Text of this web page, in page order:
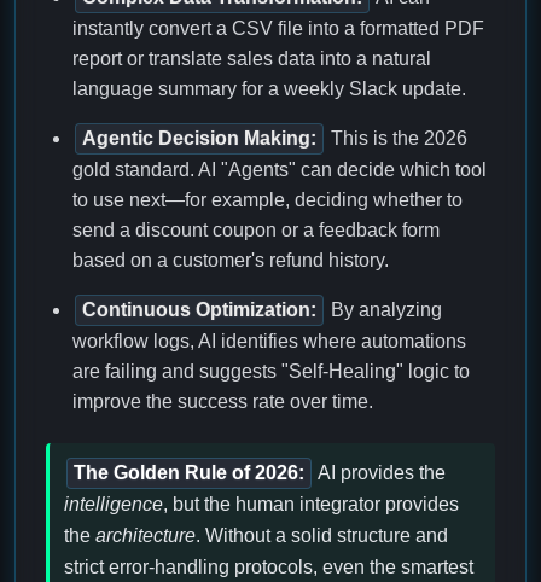
instantly convert a CSV file into a formatted PDF
report or translate sales data into a natural
language summary for a weekly Slack update.
Agentic Decision Making:
This is the 2026
gold standard. AI "Agents" can decide which tool
to use next—for example, deciding whether to
send a discount coupon or a feedback form
based on a customer's refund history.
Continuous Optimization:
By analyzing
workflow logs, AI identifies where automations
are failing and suggests "Self-Healing" logic to
improve the success rate over time.
The Golden Rule of 2026:
AI provides the
intelligence, but the human integrator provides
the architecture. Without a solid structure and
strict error-handling protocols, even the smartest